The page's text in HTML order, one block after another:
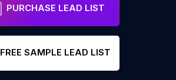
PURCHASE LEAD LIST
FREE SAMPLE LEAD LIST